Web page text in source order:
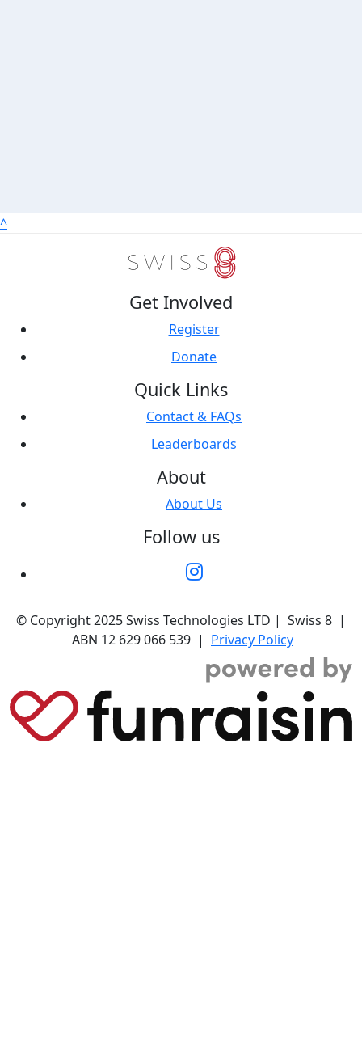
^
Get Involved
Register
Donate
Quick Links
Contact & FAQs
Leaderboards
About
About Us
Follow us
© Copyright 2025 Swiss Technologies LTD | Swiss 8 |
ABN 12 629 066 539 | Privacy Policy